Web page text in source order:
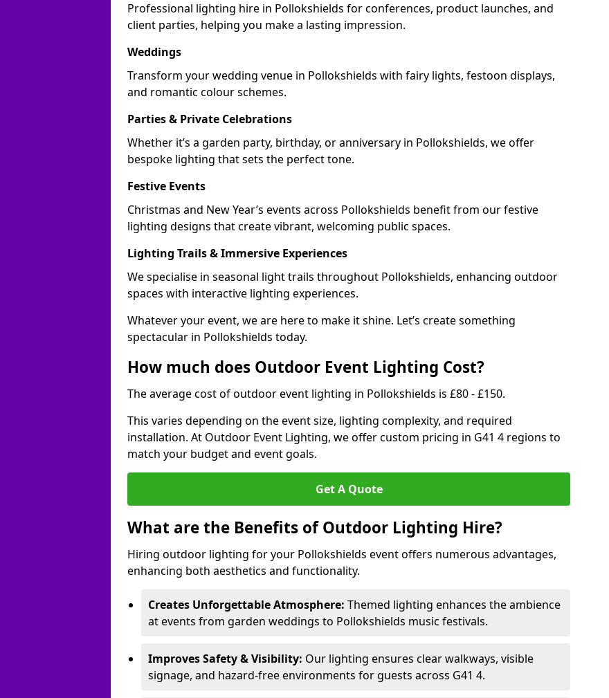
Professional lighting hire in Pollokshields for conferences, product launches, and
client parties, helping you make a lasting impression.
Weddings
Transform your wedding venue in Pollokshields with fairy lights, festoon displays,
and romantic colour schemes.
Parties & Private Celebrations
Whether it’s a garden party, birthday, or anniversary in Pollokshields, we offer
bespoke lighting that sets the perfect tone.
Festive Events
Christmas and New Year’s events across Pollokshields benefit from our festive
lighting designs that create vibrant, welcoming public spaces.
Lighting Trails & Immersive Experiences
We specialise in seasonal light trails throughout Pollokshields, enhancing outdoor
spaces with interactive lighting experiences.
Whatever your event, we are here to make it shine. Let’s create something
spectacular in Pollokshields today.
How much does Outdoor Event Lighting Cost?
The average cost of outdoor event lighting in Pollokshields is £80 - £150.
This varies depending on the event size, lighting complexity, and required
installation. At Outdoor Event Lighting, we offer custom pricing in G41 4 regions to
match your budget and event goals.
Get A Quote
What are the Benefits of Outdoor Lighting Hire?
Hiring outdoor lighting for your Pollokshields event offers numerous advantages,
enhancing both aesthetics and functionality.
Creates Unforgettable Atmosphere: Themed lighting enhances the ambience
at events from garden weddings to Pollokshields music festivals.
Improves Safety & Visibility: Our lighting ensures clear walkways, visible
signage, and hazard-free environments for guests across G41 4.